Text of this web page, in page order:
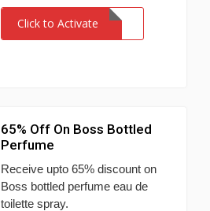
Click to Activate
65% Off On Boss Bottled
Perfume
Receive upto 65% discount on
Boss bottled perfume eau de
toilette spray.